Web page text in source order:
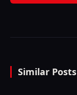
Similar Posts